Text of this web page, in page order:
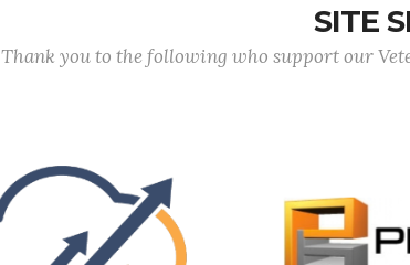
SITE
Thank you to the following who support our